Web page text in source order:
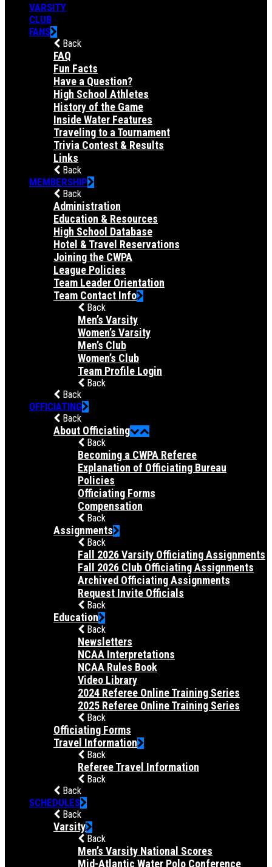
VARSITY
CLUB
FANS
Back
FAQ
Fun Facts
Have a Question?
High School Athletes
History of the Game
Inside Water Features
Traveling to a Tournament
Trivia Contest & Results
Links
Back
MEMBERSHIP
Back
Administration
Education & Resources
High School Database
Hotel & Travel Reservations
Joining the CWPA
League Policies
Team Leader Orientation
Team Contact Info
Back
Men’s Varsity
Women’s Varsity
Men’s Club
Women’s Club
Team Profile Login
Back
Back
OFFICIATING
Back
About Officiating
Back
Becoming a CWPA Referee
Explanation of Officiating Bureau
Policies
Officiating Forms
Compensation
Back
Assignments
Back
Fall 2026 Varsity Officiating Assignments
Fall 2026 Club Officiating Assignments
Archived Officiating Assignments
Request Invite Officials
Back
Education
Back
Newsletters
NCAA Interpretations
NCAA Rules Book
Video Library
2024 Referee Online Training Series
2025 Referee Online Training Series
Back
Officiating Forms
Travel Information
Back
Referee Travel Information
Back
Back
SCHEDULES
Back
Varsity
Back
Men’s Varsity National Scores
Mid-Atlantic Water Polo Conference